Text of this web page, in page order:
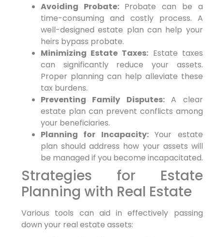
Avoiding Probate:Probate can be a
time-consuming and costly process. A
well-designed estate plan can help your
heirs bypass probate.
Minimizing Estate Taxes: Estate taxes
can significantly reduce your assets.
Proper planning can help alleviate these
tax burdens.
Preventing Family Disputes:A clear
estate plan can prevent conflicts among
your beneficiaries.
Planning for Incapacity:Your estate
plan should address how your assets will
be managed if you become incapacitated.
Strategies for Estate
Planning with Real Estate
Various tools can aid in effectively passing
down your real estate assets: